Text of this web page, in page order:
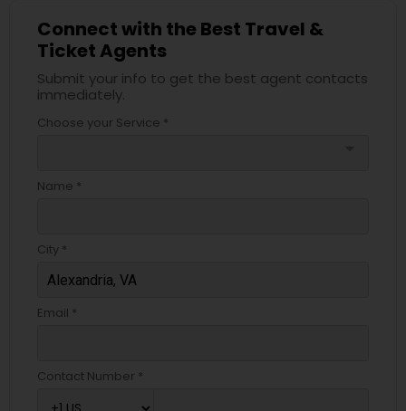
Connect with the Best Travel &
Ticket Agents
Submit your info to get the best agent contacts
immediately.
Choose your Service *
Name *
City *
Email *
Contact Number *